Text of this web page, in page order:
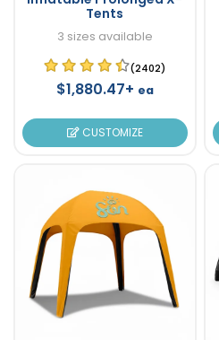
Tents
3 sizes available
(2402)
$1,880.47+ ea
CUSTOMIZE